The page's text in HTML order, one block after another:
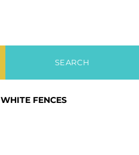
SEARCH
WHITE FENCES